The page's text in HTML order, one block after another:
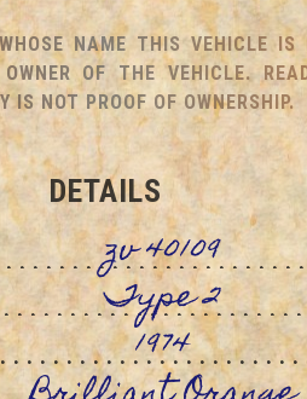
NAME THIS VEHICLE IS
OF THE VEHICLE.
IS NOT PROOF OF OWNERSHIP.
DETAILS
zv 40109
Type 2
1974